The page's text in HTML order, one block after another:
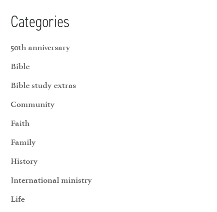
Categories
50th anniversary
Bible
Bible study extras
Community
Faith
Family
History
International ministry
Life